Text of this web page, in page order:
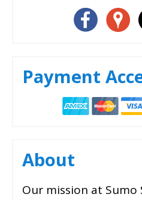
Payment
About
Our mission at